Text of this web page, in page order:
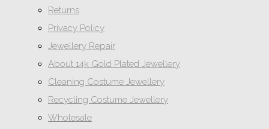
Returns
Privacy Policy
Jewellery Repair
About 14k Gold Plated Jewellery
Cleaning Costume Jewellery
Recycling Costume Jewellery
Wholesale